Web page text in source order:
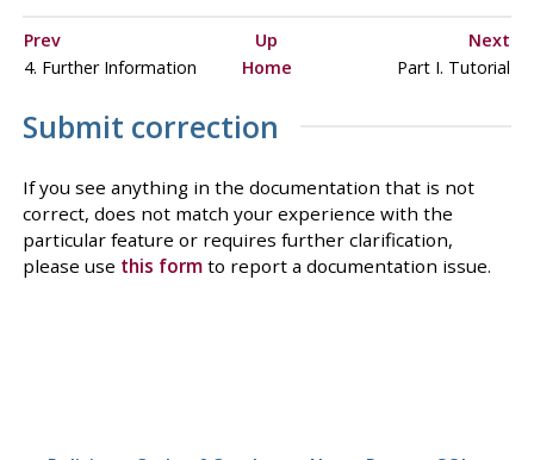
Prev Up
Next
4. Further Information
Home Part I. Tutorial
Submit correction
If you see anything in the documentation that is not
correct, does not match your experience with the
particular feature or requires further clarification,
please use this formto report a documentation issue.